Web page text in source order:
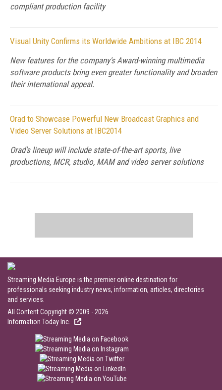
compliant production facility
Visual Unity Confirms its Worldwide Ambitions at IBC 2014
New features for the company's Award-winning multimedia
software products bring even greater functionality and broaden
their international appeal.
Orad to Showcase Powerful New Broadcast Graphics and
Video Server Solutions at IBC2014
Orad's lineup will include state-of-the-art sports, live
productions, MCR, studio, MAM and video server solutions
Streaming Media Europe is the premier online destination for
professionals seeking industry news, information, articles, directories
and services.
All Content Copyright © 2009 - 2026
Information Today Inc.